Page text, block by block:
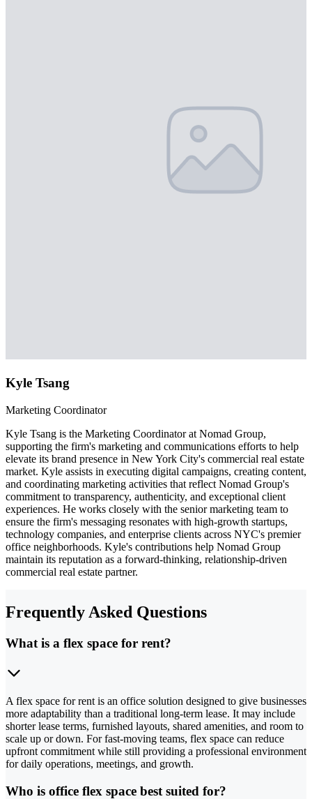
Kyle Tsang
Marketing Coordinator
Kyle Tsang is the Marketing Coordinator at Nomad Group,
supporting the firm's marketing and communications efforts to help
elevate its brand presence in New York City's commercial real estate
market. Kyle assists in executing digital campaigns, creating content,
and coordinating marketing activities that reflect Nomad Group's
commitment to transparency, authenticity, and exceptional client
experiences. He works closely with the senior marketing team to
ensure the firm's messaging resonates with high-growth startups,
technology companies, and enterprise clients across NYC's premier
office neighborhoods. Kyle's contributions help Nomad Group
maintain its reputation as a forward-thinking, relationship-driven
commercial real estate partner.
Frequently Asked Questions
What is a flex space for rent?
A flex space for rent is an office solution designed to give businesses
more adaptability than a traditional long-term lease. It may include
shorter lease terms, furnished layouts, shared amenities, and room to
scale up or down. For fast-moving teams, flex space can reduce
upfront commitment while still providing a professional environment
for daily operations, meetings, and growth.
Who is office flex space best suited for?